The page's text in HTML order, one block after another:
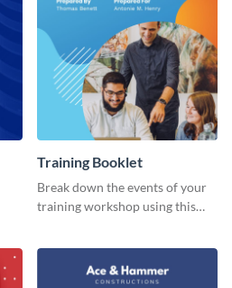
Training Booklet
Break down the events of your
training workshop using this